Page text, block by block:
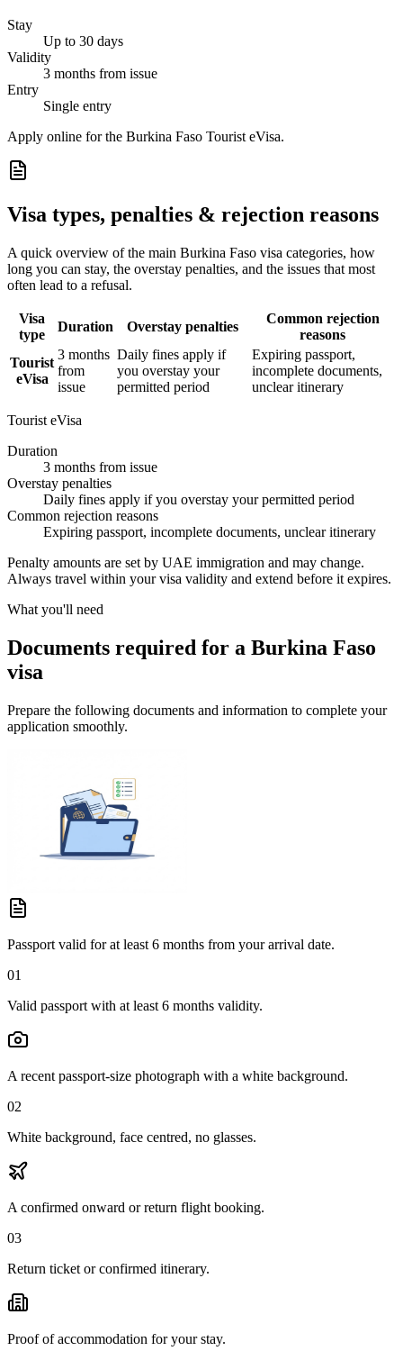
Stay
Up to 30 days
Validity
3 months from issue
Entry
Single entry
Apply online for the Burkina Faso Tourist eVisa.
Visa types, penalties & rejection reasons
A quick overview of the main Burkina Faso visa categories, how
long you can stay, the overstay penalties, and the issues that most
often lead to a refusal.
Visa
type
Duration Overstay penalties
Common rejection
reasons
Tourist
eVisa
3 months
from
issue
Daily fines apply if
you overstay your
permitted period
Expiring passport,
incomplete documents,
unclear itinerary
Tourist eVisa
Duration
3 months from issue
Overstay penalties
Daily fines apply if you overstay your permitted period
Common rejection reasons
Expiring passport, incomplete documents, unclear itinerary
Penalty amounts are set by UAE immigration and may change.
Always travel within your visa validity and extend before it expires.
What you'll need
Documents required for a Burkina Faso
visa
Prepare the following documents and information to complete your
application smoothly.
Passport valid for at least 6 months from your arrival date.
01
Valid passport with at least 6 months validity.
A recent passport-size photograph with a white background.
02
White background, face centred, no glasses.
A confirmed onward or return flight booking.
03
Return ticket or confirmed itinerary.
Proof of accommodation for your stay.